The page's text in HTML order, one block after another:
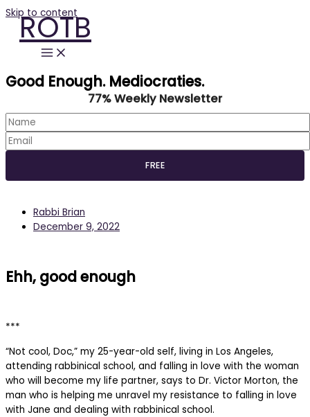
Skip to content
ROTB
Good Enough. Mediocraties.
77% Weekly Newsletter
Rabbi Brian
December 9, 2022
Ehh, good enough
***
“Not cool, Doc,” my 25-year-old self, living in Los Angeles,
attending rabbinical school, and falling in love with the woman
who will become my life partner, says to Dr. Victor Morton, the
man who is helping me unravel my resistance to falling in love
with Jane and dealing with rabbinical school.